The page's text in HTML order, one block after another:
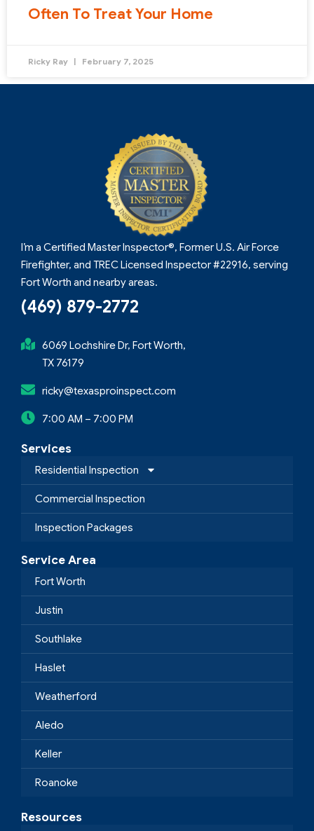
Often To Treat Your Home
Ricky Ray February 7, 2025
I’m a Certified Master Inspector®, Former U.S. Air Force
Firefighter, and TREC Licensed Inspector #22916, serving
Fort Worth and nearby areas.
(469) 879-2772
6069 Lochshire Dr, Fort Worth,
TX 76179
ricky@texasproinspect.com
7:00 AM – 7:00 PM
Services
Residential Inspection
Commercial Inspection
Inspection Packages
Service Area
Fort Worth
Justin
Southlake
Haslet
Weatherford
Aledo
Keller
Roanoke
Resources